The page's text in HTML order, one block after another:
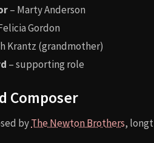
– Marty Anderson
Gordon
Krantz (grandmother)
– supporting role
Composer
byThe Newton Brothers,